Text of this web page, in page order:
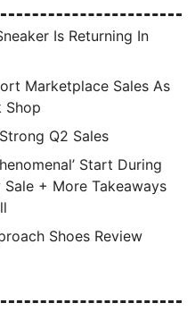
Is Returning In
Marketplace Sales As
Shop
Q2 Sales
Start During
Sale + More Takeaways
Shoes Review